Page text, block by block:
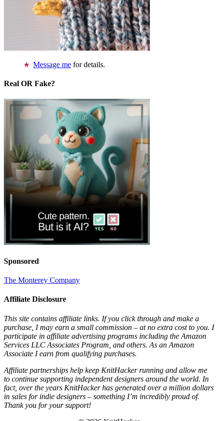
Message me for details.
Real OR Fake?
Sponsored
The Monterey Company
Affiliate Disclosure
This site contains affiliate links. If you click through and make a
purchase, I may earn a small commission – at no extra cost to you. I
participate in affiliate advertising programs including the Amazon
Services LLC Associates Program, and others. As an Amazon
Associate I earn from qualifying purchases.
Affiliate partnerships help keep KnitHacker running and allow me
to continue supporting independent designers around the world. In
fact, over the years KnitHacker has generated over a million dollars
in sales for indie designers – something I’m incredibly proud of.
Thank you for your support!